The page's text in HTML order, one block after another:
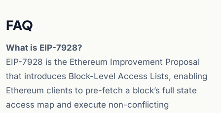
FAQ
What is EIP-7928?
EIP-7928 is the Ethereum Improvement Proposal
that introduces Block-Level Access Lists, enabling
Ethereum clients to pre-fetch a block’s full state
access map and execute non-conflicting